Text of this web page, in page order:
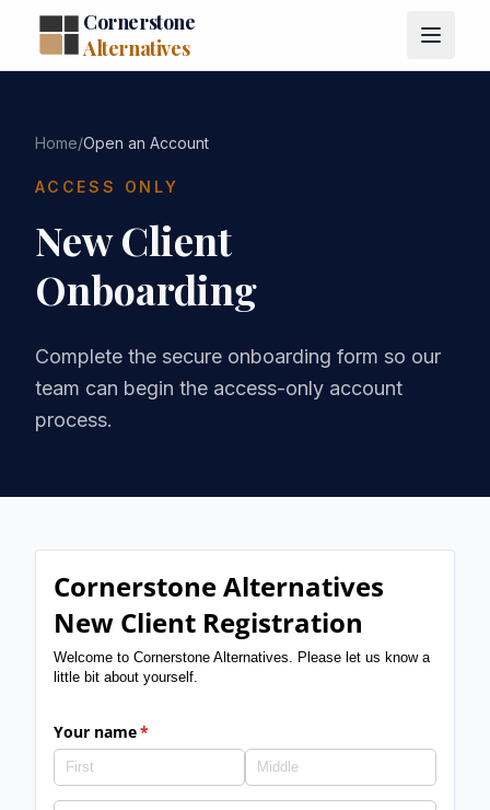
Cornerstone
Alternatives
Home/Open an Account
ACCESS ONLY
New Client
Onboarding
Complete the secure onboarding form so our
team can begin the access-only account
process.
Cornerstone Alternatives
New Client Registration
Welcome to Cornerstone Alternatives. Please let us know a
little bit about yourself.
Your name*
(required)